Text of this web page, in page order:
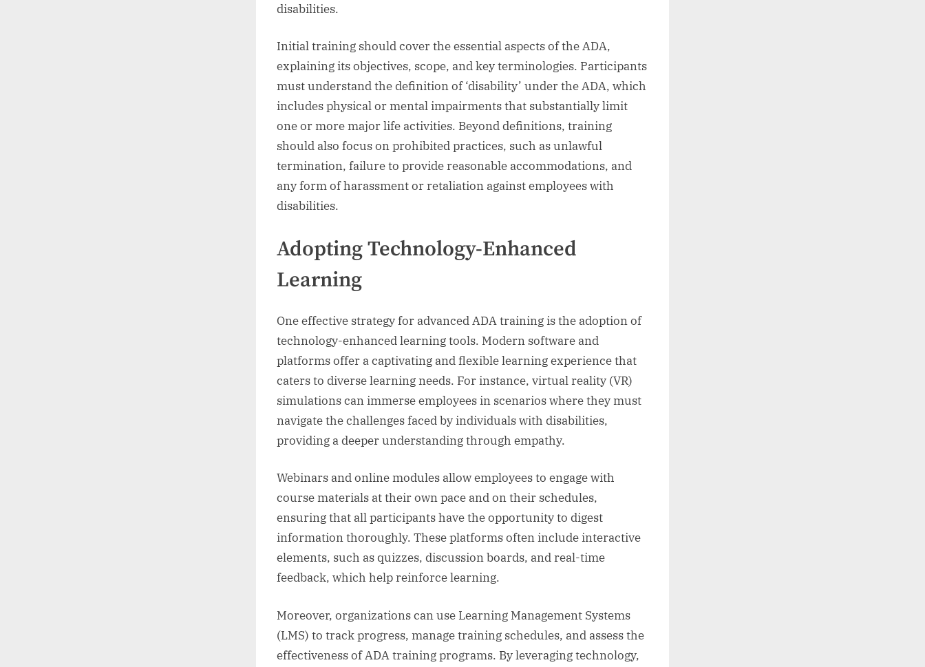
disabilities.
Initial training should cover the essential aspects of the ADA,
explaining its objectives, scope, and key terminologies. Participants
must understand the definition of ‘disability’ under the ADA, which
includes physical or mental impairments that substantially limit
one or more major life activities. Beyond definitions, training
should also focus on prohibited practices, such as unlawful
termination, failure to provide reasonable accommodations, and
any form of harassment or retaliation against employees with
disabilities.
Adopting Technology-Enhanced
Learning
One effective strategy for advanced ADA training is the adoption of
technology-enhanced learning tools. Modern software and
platforms offer a captivating and flexible learning experience that
caters to diverse learning needs. For instance, virtual reality (VR)
simulations can immerse employees in scenarios where they must
navigate the challenges faced by individuals with disabilities,
providing a deeper understanding through empathy.
Webinars and online modules allow employees to engage with
course materials at their own pace and on their schedules,
ensuring that all participants have the opportunity to digest
information thoroughly. These platforms often include interactive
elements, such as quizzes, discussion boards, and real-time
feedback, which help reinforce learning.
Moreover, organizations can use Learning Management Systems
(LMS) to track progress, manage training schedules, and assess the
effectiveness of ADA training programs. By leveraging technology,